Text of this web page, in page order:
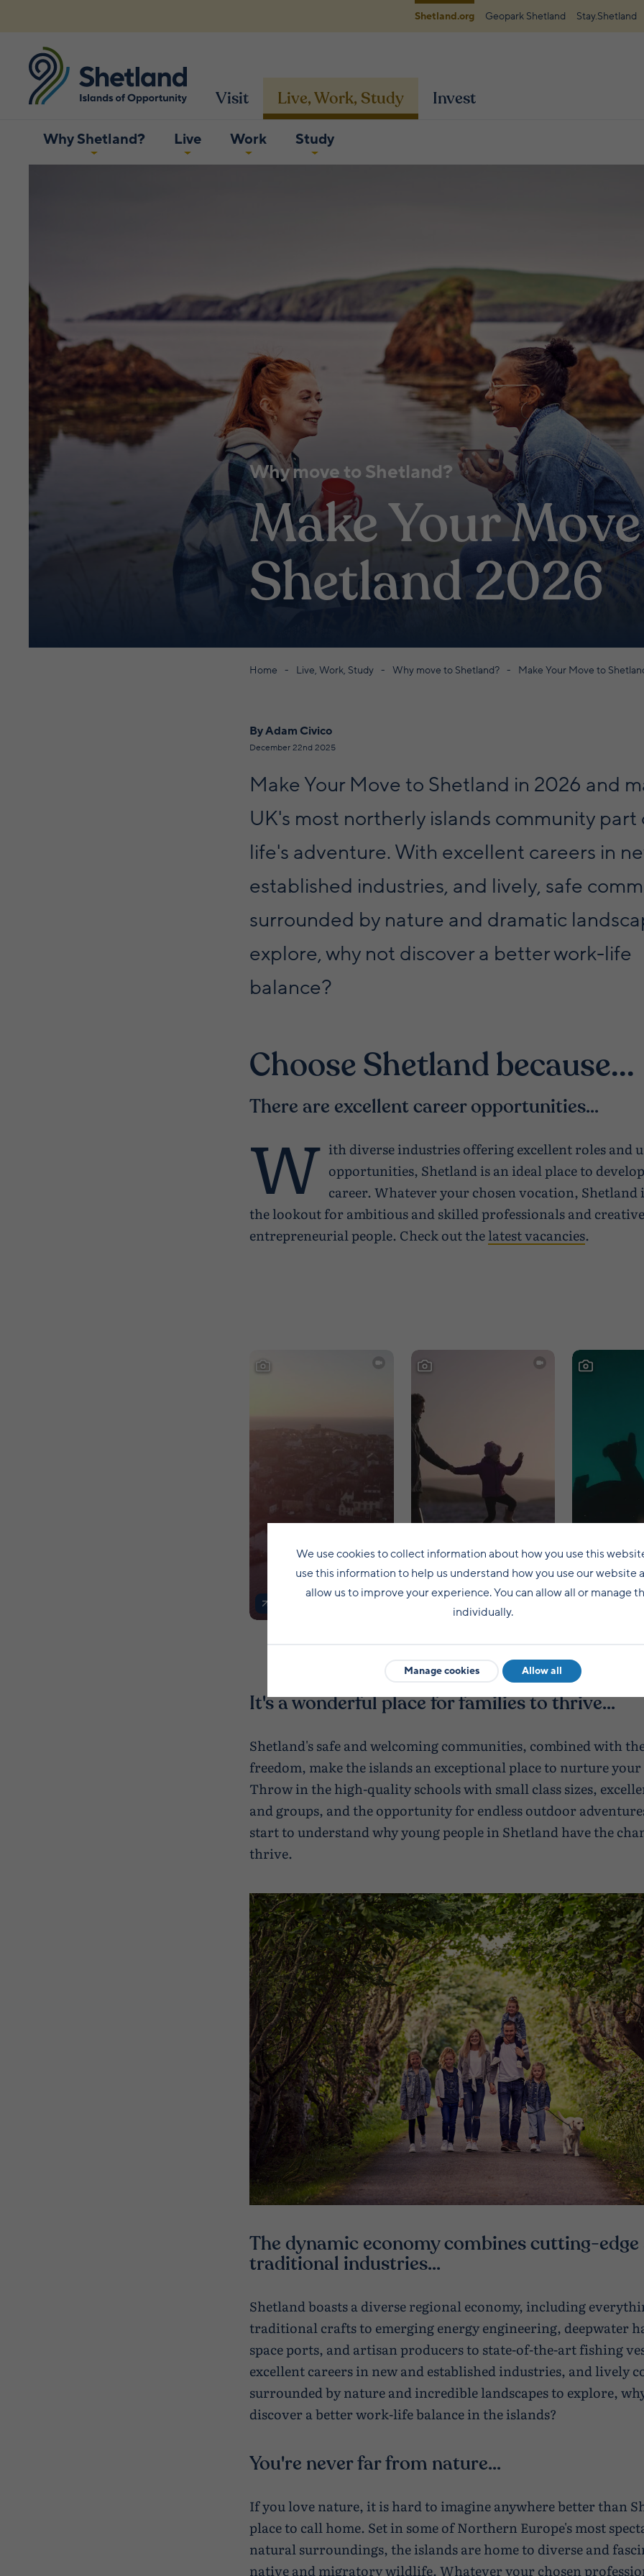
Shetland.org Geopark Shetland Stay.Shetland
Visit Live, Work, Study Invest
Why Shetland? Live Work Study
Why move to Shetland?
Make Your
Shetland 2026
Home Live, Work, Study Why move to Shetland? Make Your Move to
By Adam Civico
December 22nd 2025
Make Your Move to Shetland in 2026 and
UK's most northerly islands community part
life's adventure. With excellent careers in
established industries, and lively, safe
surrounded by nature and dramatic
explore, why not discover a better work-life
balance?
Choose Shetland because...
There are excellent career opportunities...
W ith diverse industries offering excellent roles and
opportunities, Shetland is an ideal place to
career. Whatever your chosen vocation, Shetland
the lookout for ambitious and skilled professionals and
entrepreneurial people. Check out thelatest vacancies.
It's a wonderful place for families to thrive...
Shetland's safe and welcoming communities, combined with
freedom, make the islands an exceptional place to nurture
Throw in the high-quality schools with small class sizes,
and groups, and the opportunity for endless outdoor
start to understand why young people in Shetland have the
thrive.
The dynamic economy combines cutting-edge
traditional industries...
Shetland boasts a diverse regional economy, including
traditional crafts to emerging energy engineering, deepwater
space ports, and artisan producers to state-of-the-art fishing
excellent careers in new and established industries, and lively
surrounded by nature and incredible landscapes to explore,
discover a better work-life balance in the islands?
You're never far from nature...
If you love nature, it is hard to imagine anywhere better than
place to call home. Set in some of Northern Europe's most
natural surroundings, the islands are home to diverse and
native and migratory wildlife. Whatever your chosen
We use cookies to collect information about how you use this
use this information to help us understand how you use our website
allow us to improve your experience. You can allow all or manage
individually.
Manage cookies Allow all